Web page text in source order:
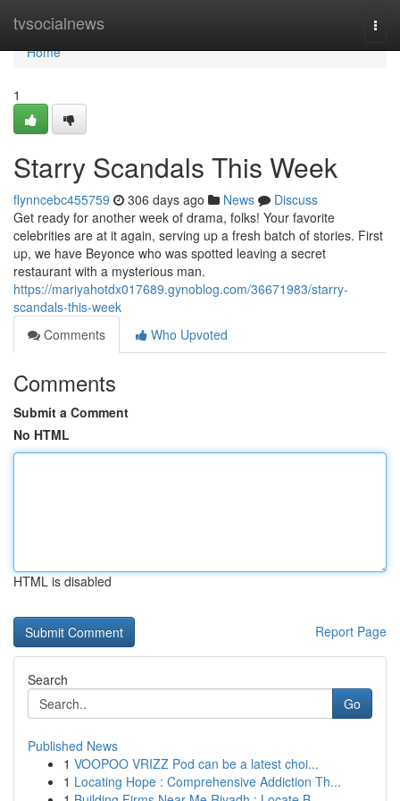
tvsocialnews
Home
Home
1
Starry Scandals This Week
flynncebc455759 306 days ago News
Discuss
Get ready for another week of drama, folks! Your favorite
celebrities are at it again, serving up a fresh batch of stories. First
up, we have Beyonce who was spotted leaving a secret
restaurant with a mysterious man.
https://mariyahotdx017689.gynoblog.com/36671983/starry-
scandals-this-week
Comments
Who Upvoted
Comments
Submit a Comment
No HTML
HTML is disabled
Report Page
Search
Go
Published News
1 VOOPOO VRIZZ Pod can be a latest choi...
1 Locating Hope : Comprehensive Addiction Th...